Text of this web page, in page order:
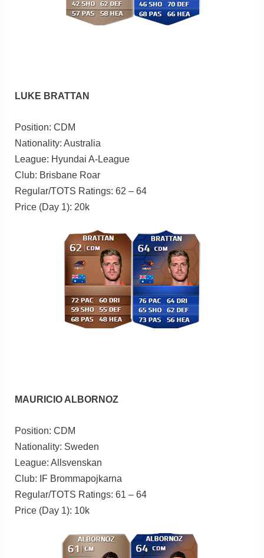
LUKE BRATTAN
Position: CDM
Nationality: Australia
League: Hyundai A-League
Club: Brisbane Roar
Regular/TOTS Ratings: 62 – 64
Price (Day 1): 20k
MAURICIO ALBORNOZ
Position: CDM
Nationality: Sweden
League: Allsvenskan
Club: IF Brommapojkarna
Regular/TOTS Ratings: 61 – 64
Price (Day 1): 10k